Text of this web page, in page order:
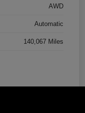
AWD
Automatic
140,067 Miles